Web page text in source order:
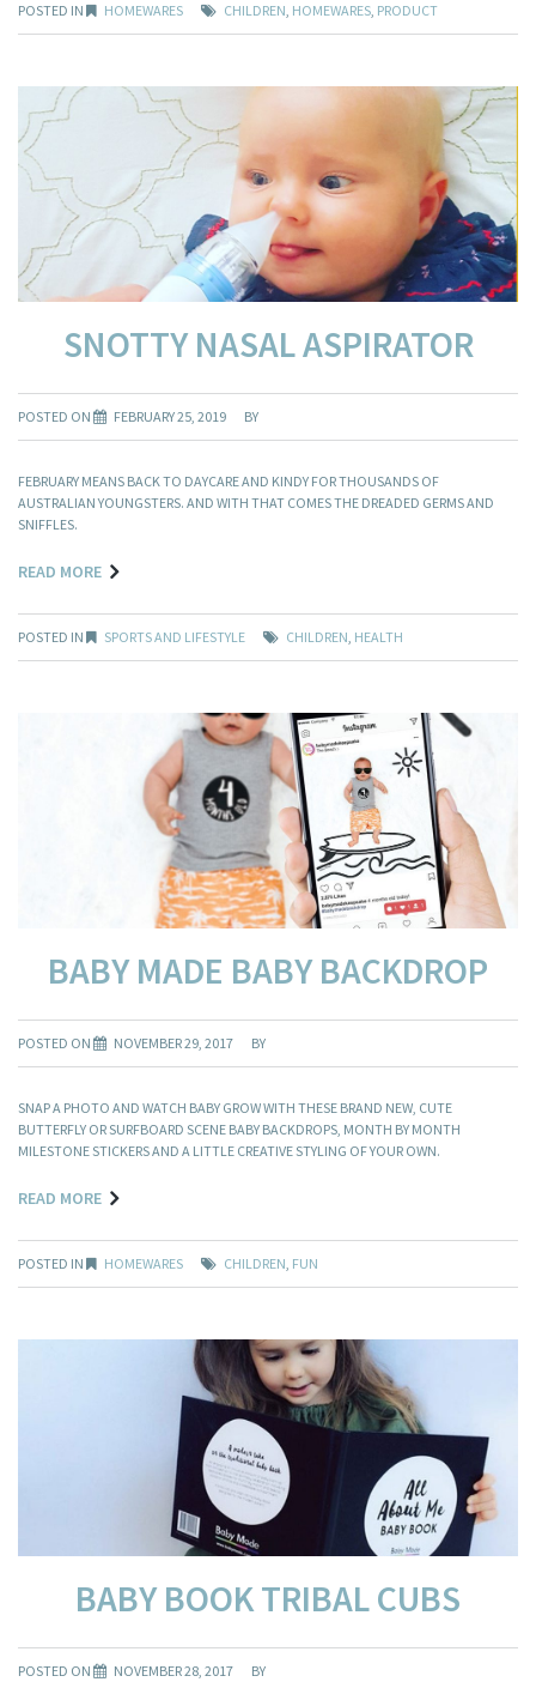
POSTED IN HOMEWARES CHILDREN, HOMEWARES, PRODUCT
SNOTTY NASAL ASPIRATOR
POSTED ON FEBRUARY 25, 2019 BY
FEBRUARY MEANS BACK TO DAYCARE AND KINDY FOR THOUSANDS OF
AUSTRALIAN YOUNGSTERS. AND WITH THAT COMES THE DREADED GERMS AND
SNIFFLES.
READ MORE
POSTED IN SPORTS AND LIFESTYLE CHILDREN, HEALTH
BABY MADE BABY BACKDROP
POSTED ON NOVEMBER 29, 2017 BY
SNAP A PHOTO AND WATCH BABY GROW WITH THESE BRAND NEW, CUTE
BUTTERFLY OR SURFBOARD SCENE BABY BACKDROPS, MONTH BY MONTH
MILESTONE STICKERS AND A LITTLE CREATIVE STYLING OF YOUR OWN.
READ MORE
POSTED IN HOMEWARES CHILDREN, FUN
BABY BOOK TRIBAL CUBS
POSTED ON NOVEMBER 28, 2017 BY